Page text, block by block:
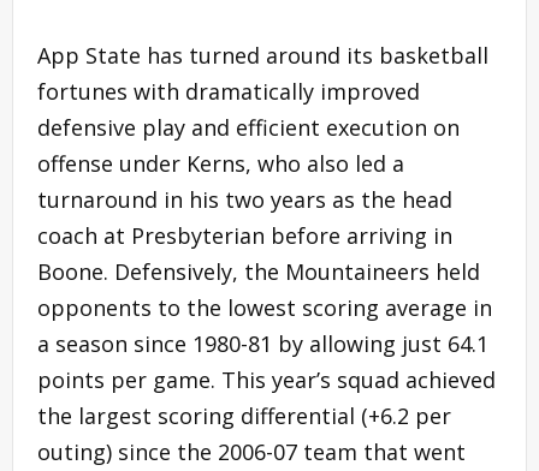
App State has turned around its basketball
fortunes with dramatically improved
defensive play and efficient execution on
offense under Kerns, who also led a
turnaround in his two years as the head
coach at Presbyterian before arriving in
Boone. Defensively, the Mountaineers held
opponents to the lowest scoring average in
a season since 1980-81 by allowing just 64.1
points per game. This year’s squad achieved
the largest scoring differential (+6.2 per
outing) since the 2006-07 team that went